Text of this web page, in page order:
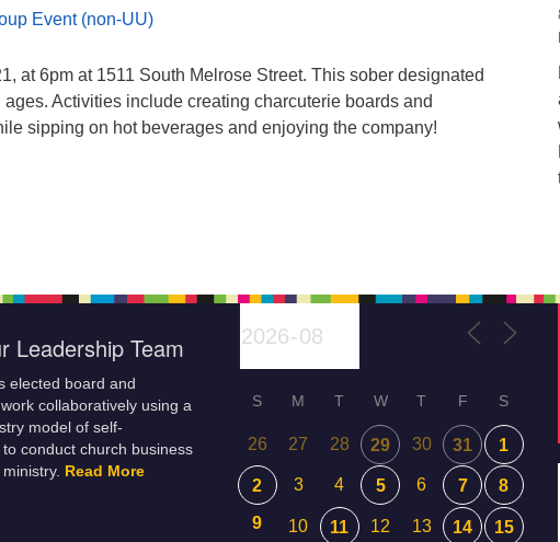
Event (non-UU)
at 6pm at 1511 South Melrose Street. This sober designated
Activities include creating charcuterie boards and
sipping on hot beverages and enjoying the company!
Leadership Team
elected board and
collaboratively using a
model of self-
conduct church business
Read More
S M T W T F S
26 27 28 29 30 31 1
2 3 4 5 6 7
8
9
10 11 12 13 14 15